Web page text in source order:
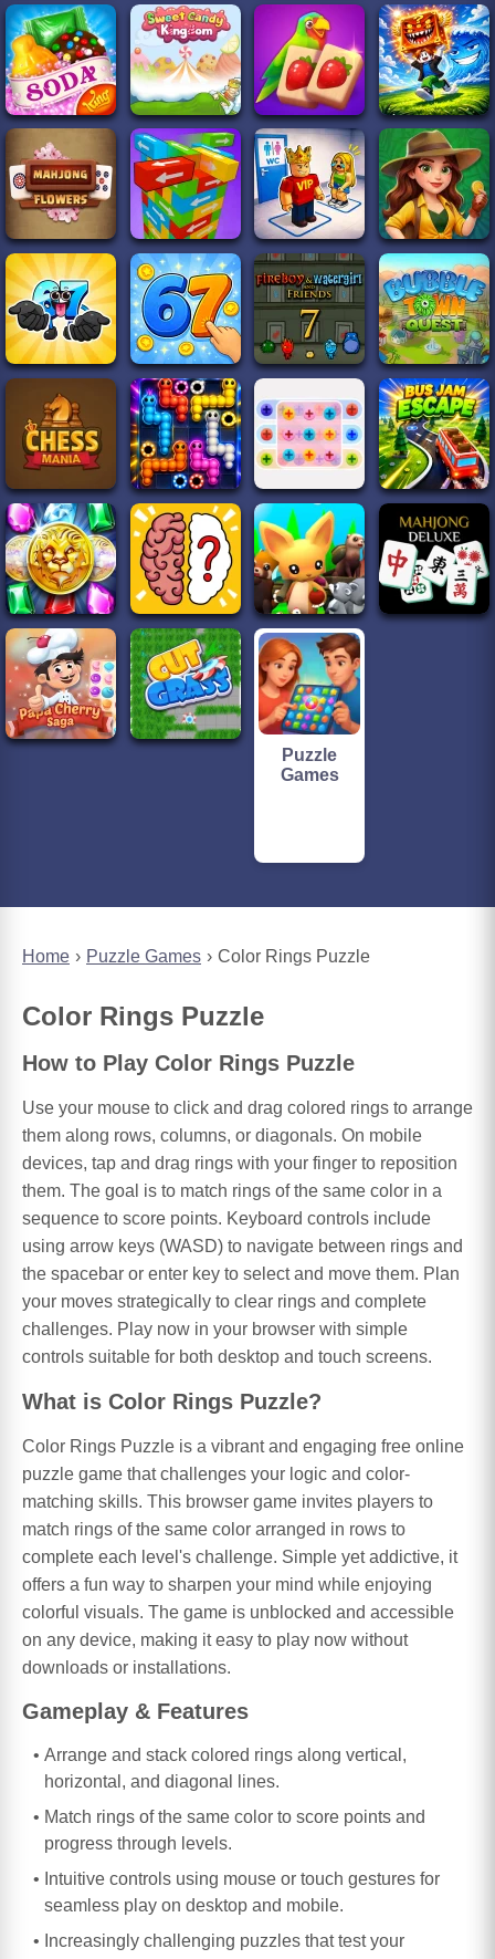
Home Puzzle Games Color Rings Puzzle
Color Rings Puzzle
How to Play Color Rings Puzzle
Use your mouse to click and drag colored rings to arrange
them along rows, columns, or diagonals. On mobile
devices, tap and drag rings with your finger to reposition
them. The goal is to match rings of the same color in a
sequence to score points. Keyboard controls include
using arrow keys (WASD) to navigate between rings and
the spacebar or enter key to select and move them. Plan
your moves strategically to clear rings and complete
challenges. Play now in your browser with simple
controls suitable for both desktop and touch screens.
What is Color Rings Puzzle?
Color Rings Puzzle is a vibrant and engaging free online
puzzle game that challenges your logic and color-
matching skills. This browser game invites players to
match rings of the same color arranged in rows to
complete each level's challenge. Simple yet addictive, it
offers a fun way to sharpen your mind while enjoying
colorful visuals. The game is unblocked and accessible
on any device, making it easy to play now without
downloads or installations.
Gameplay & Features
Arrange and stack colored rings along vertical,
horizontal, and diagonal lines.
Match rings of the same color to score points and
progress through levels.
Intuitive controls using mouse or touch gestures for
seamless play on desktop and mobile.
Increasingly challenging puzzles that test your
Puzzle
Games